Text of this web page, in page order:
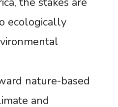
ecologically
nature-based
and